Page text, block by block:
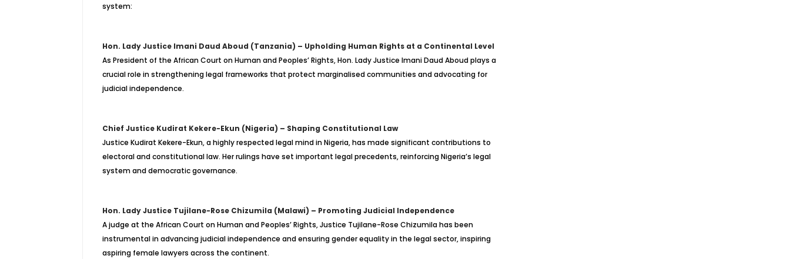
system:
Hon. Lady Justice Imani Daud Aboud (Tanzania) – Upholding Human Rights at a Continental Level
As President of the African Court on Human and Peoples’ Rights, Hon. Lady Justice Imani Daud Aboud plays a
crucial role in strengthening legal frameworks that protect marginalised communities and advocating for
judicial independence.
Chief Justice Kudirat Kekere-Ekun (Nigeria) – Shaping Constitutional Law
Justice Kudirat Kekere-Ekun, a highly respected legal mind in Nigeria, has made significant contributions to
electoral and constitutional law. Her rulings have set important legal precedents, reinforcing Nigeria’s legal
system and democratic governance.
Hon. Lady Justice Tujilane-Rose Chizumila (Malawi) – Promoting Judicial Independence
A judge at the African Court on Human and Peoples’ Rights, Justice Tujilane-Rose Chizumila has been
instrumental in advancing judicial independence and ensuring gender equality in the legal sector, inspiring
aspiring female lawyers across the continent.